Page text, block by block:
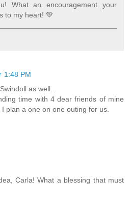
What an encouragement your
to my heart! 💚
1:48 PM
as well.
time with 4 dear friends of mine
plan a one on one outing for us.
Carla! What a blessing that must